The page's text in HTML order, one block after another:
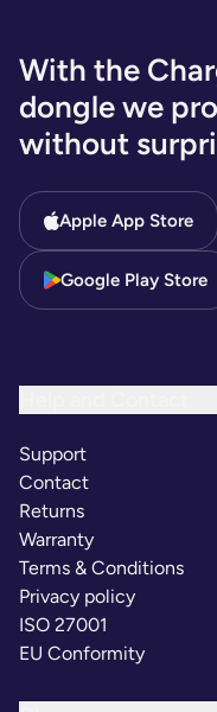
With the
dongle we
without
Apple App Store
Google Play Store
Support
Contact
Returns
Warranty
Terms & Conditions
Privacy policy
ISO 27001
EU Conformity